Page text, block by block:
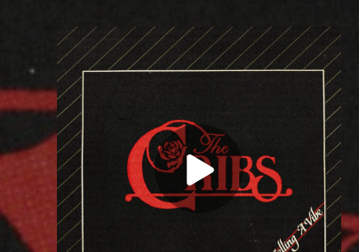
You're all set!